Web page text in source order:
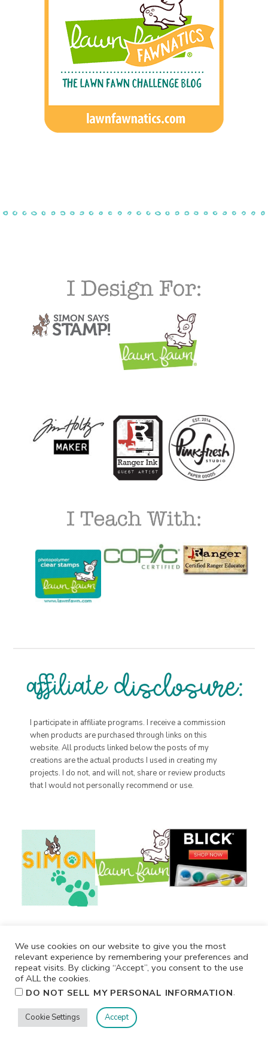
I participate in affiliate programs. I receive a commission
when products are purchased through links on this
website. All products linked below the posts of my
creations are the actual products I used in creating my
projects. I do not, and will not, share or review products
that I would not personally recommend or use.
We use cookies on our website to give you the most
relevant experience by remembering your preferences and
repeat visits. By clicking “Accept”, you consent to the use
of ALL the cookies.
DO NOT SELL MY PERSONAL INFORMATION.
Cookie Settings Accept